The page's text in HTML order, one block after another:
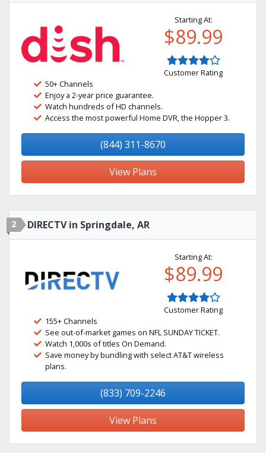
Starting At:
$89.99
Customer Rating
50+ Channels
Enjoy a 2-year price guarantee.
Watch hundreds of HD channels.
Access the most powerful Home DVR, the Hopper 3.
(844) 311-8670
View Plans
2 DIRECTV in Springdale, AR
Starting At:
$89.99
Customer Rating
155+ Channels
See out-of-market games on NFL SUNDAY TICKET.
Watch 1,000s of titles On Demand.
Save money by bundling with select AT&T wireless
plans.
(833) 709-2246
View Plans